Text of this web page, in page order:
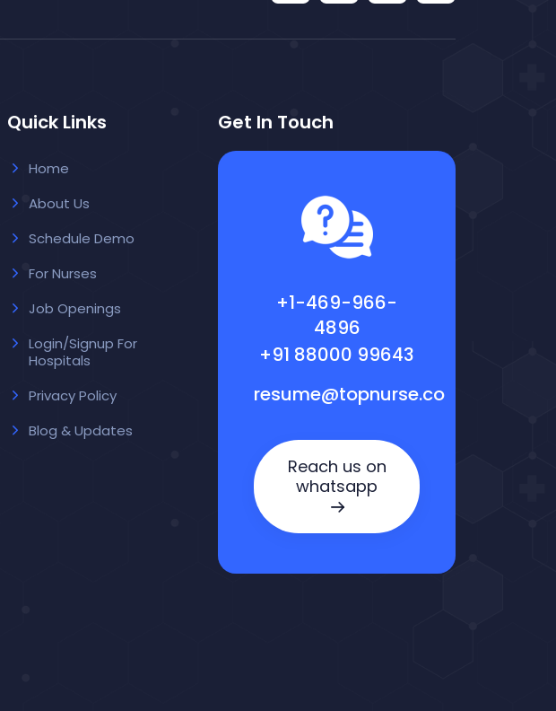
Quick Links
Home
About Us
Schedule Demo
For Nurses
Job Openings
Login/Signup For
Hospitals
Privacy Policy
Blog & Updates
Get In Touch
+1-469-966-
4896
+91 88000 99643
resume@topnurse.co
Reach us on
whatsapp